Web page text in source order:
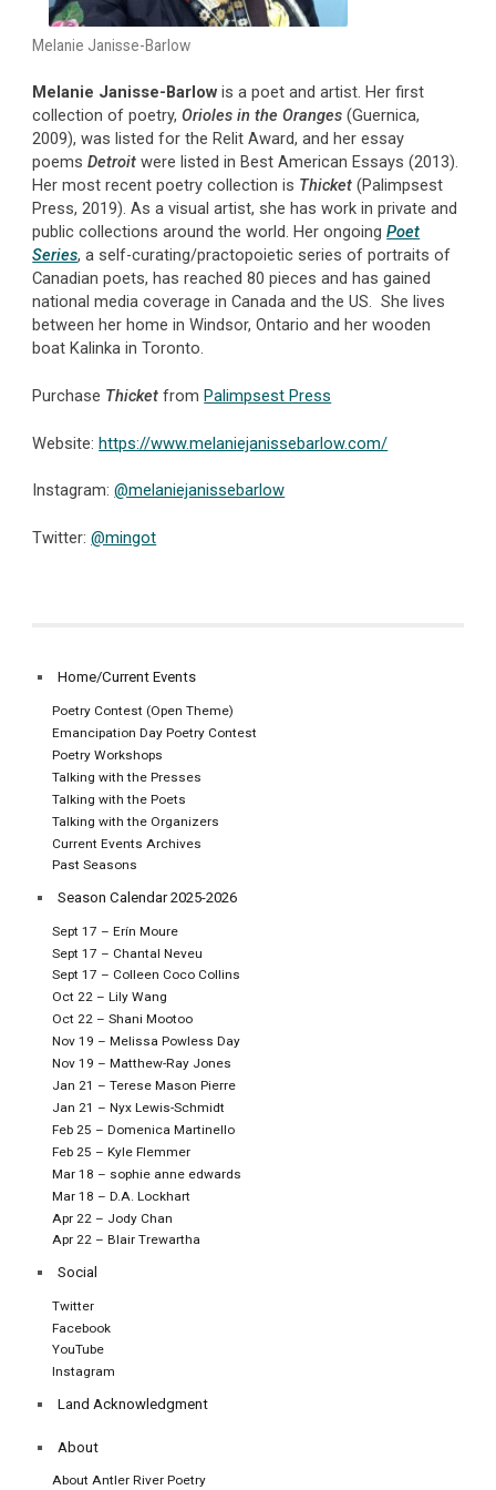
Melanie Janisse-Barlow
Melanie Janisse-Barlow is a poet and artist. Her first
collection of poetry,Orioles in the Oranges(Guernica,
2009), was listed for the Relit Award, and her essay
poemsDetroitwere listed in Best American Essays (2013).
Her most recent poetry collection is Thicket (Palimpsest
Press, 2019). As a visual artist, she has work in private and
public collections around the world. Her ongoingPoet
Series, a self-curating/practopoietic series of portraits of
Canadian poets, has reached 80 pieces and has gained
national media coverage in Canada and the US. She lives
between her home in Windsor, Ontario and her wooden
boat Kalinka in Toronto.
Purchase Thicket fromPalimpsest Press
Website:https://www.melaniejanissebarlow.com/
Instagram:@melaniejanissebarlow
Twitter:@mingot
Home/Current Events
Poetry Contest (Open Theme)
Emancipation Day Poetry Contest
Poetry Workshops
Talking with the Presses
Talking with the Poets
Talking with the Organizers
Current Events Archives
Past Seasons
Season Calendar 2025-2026
Sept 17 – Erín Moure
Sept 17 – Chantal Neveu
Sept 17 – Colleen Coco Collins
Oct 22 – Lily Wang
Oct 22 – Shani Mootoo
Nov 19 – Melissa Powless Day
Nov 19 – Matthew-Ray Jones
Jan 21 – Terese Mason Pierre
Jan 21 – Nyx Lewis-Schmidt
Feb 25 – Domenica Martinello
Feb 25 – Kyle Flemmer
Mar 18 – sophie anne edwards
Mar 18 – D.A. Lockhart
Apr 22 – Jody Chan
Apr 22 – Blair Trewartha
Social
Twitter
Facebook
YouTube
Instagram
Land Acknowledgment
About
About Antler River Poetry